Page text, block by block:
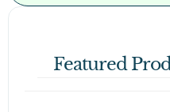
Featured